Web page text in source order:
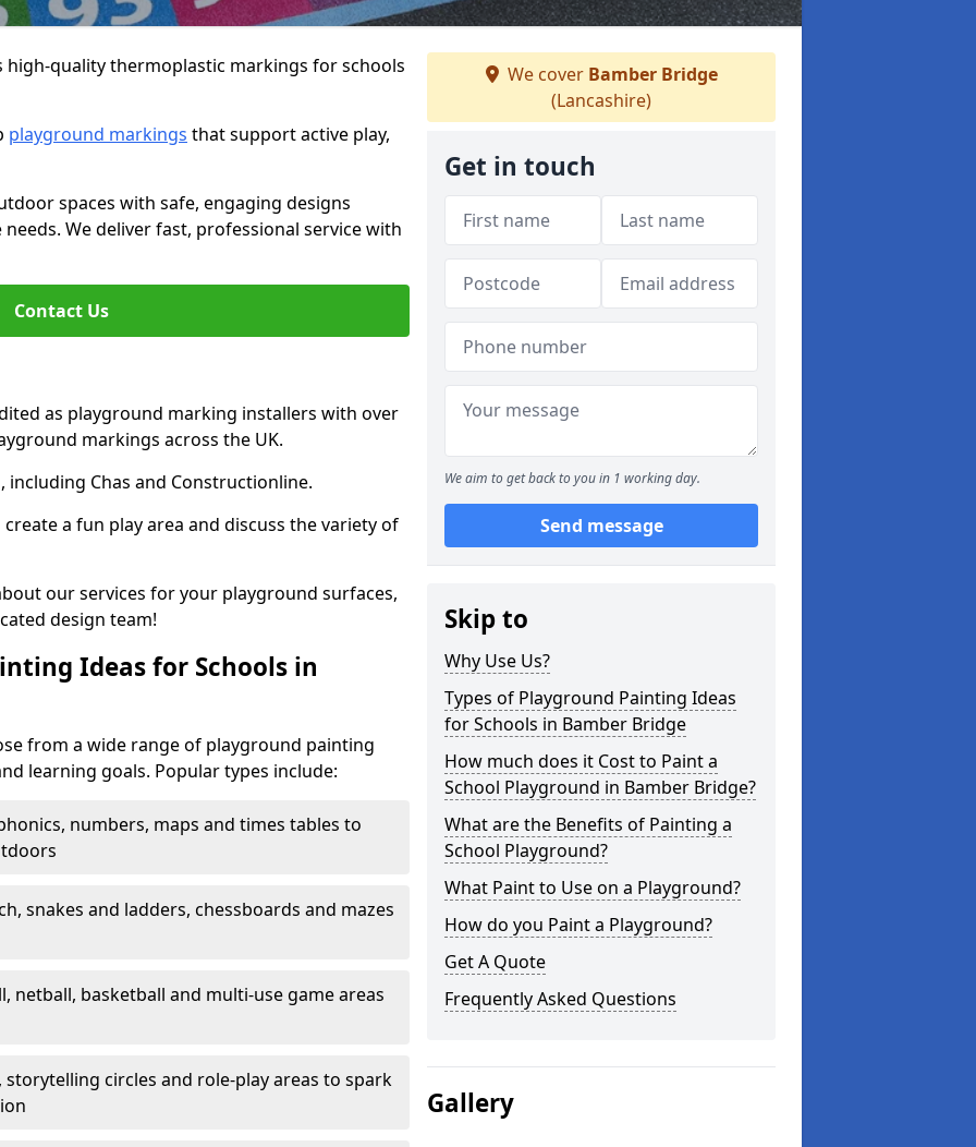
high-quality thermoplastic markings for schools
playground markings that support active play,
spaces with safe, engaging designs
We deliver fast, professional service with
Contact Us
as playground marking installers with over
markings across the UK.
Chas and Constructionline.
a fun play area and discuss the variety of
our services for your playground surfaces,
design team!
Ideas for Schools in
from a wide range of playground painting
learning goals. Popular types include:
numbers, maps and times tables to
snakes and ladders, chessboards and mazes
netball, basketball and multi-use game areas
circles and role-play areas to spark
We cover Bamber Bridge
(Lancashire)
Get in touch
We aim to get back to you in 1 working day.
Send message
Skip to
Why Use Us?
Types of Playground Painting Ideas
for Schools in Bamber Bridge
How much does it Cost to Paint a
School Playground in Bamber Bridge?
What are the Benefits of Painting a
School Playground?
What Paint to Use on a Playground?
How do you Paint a Playground?
Get A Quote
Frequently Asked Questions
Gallery